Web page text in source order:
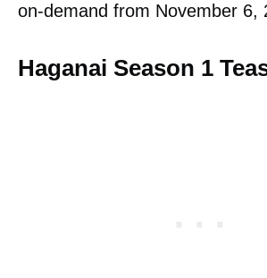
on-demand from November 6,
Haganai Season 1